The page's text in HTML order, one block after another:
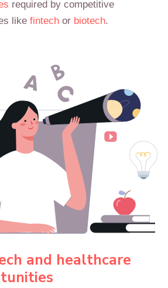
required by competitive
like fintechor biotech.
and healthcare